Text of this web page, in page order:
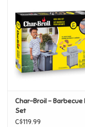
Char-Broil - Barbecue
Set
C$119.99